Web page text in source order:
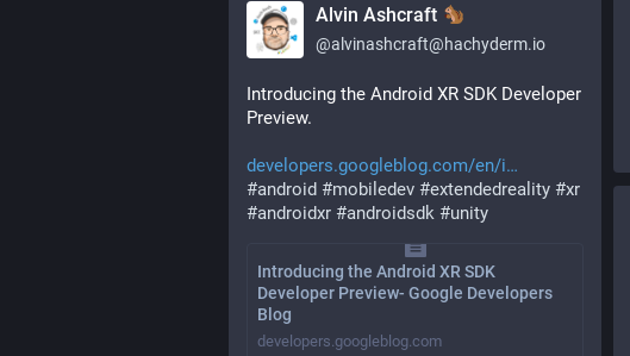
Alvin Ashcraft
@alvinashcraft@hachyderm.io
Introducing the Android XR SDK Developer
Preview.
developers.googleblog.com/en/i
#android #mobiledev #extendedreality #xr
#androidxr #androidsdk #unity
Introducing the Android XR SDK
Developer Preview- Google Developers
Blog
developers.googleblog.com